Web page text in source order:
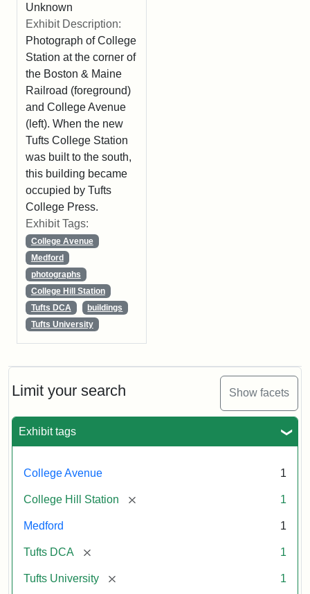
Limit your search Show facets
Exhibit tags
College Avenue 1
College Hill Station [remove] 1
Medford 1
Tufts DCA [remove] 1
Tufts University [remove] 1
Unknown
Exhibit Description:
Photograph of College
Station at the corner of
the Boston & Maine
Railroad (foreground)
and College Avenue
(left). When the new
Tufts College Station
was built to the south,
this building became
occupied by Tufts
College Press.
Exhibit Tags:
College Avenue
Medford
photographs
College Hill Station
Tufts DCA
buildings
Tufts University